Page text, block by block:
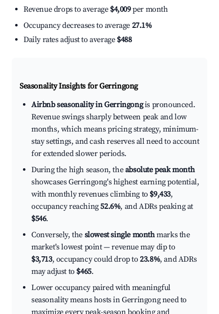
Revenue drops to average $4,009per month
Occupancy decreases to average 27.1%
Daily rates adjust to average $488
Seasonality Insights for Gerringong
Airbnb seasonality in Gerringongis pronounced.
Revenue swings sharply between peak and low
months, which means pricing strategy, minimum-
stay settings, and cash reserves all need to account
for extended slower periods.
During the high season, theabsolute peak month
showcases Gerringong's highest earning potential,
with monthly revenues climbing to $9,433,
occupancy reaching52.6%, and ADRs peaking at
$546.
Conversely, the slowest single monthmarks the
market's lowest point — revenue may dip to
$3,713, occupancy could drop to23.8%, and ADRs
may adjust to $465.
Lower occupancy paired with meaningful
seasonality means hosts in Gerringong need to